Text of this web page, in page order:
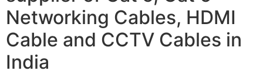
Networking Cables, HDMI
Cable and CCTV Cables in
India